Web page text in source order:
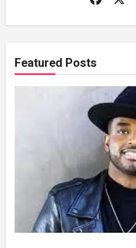
Featured Posts